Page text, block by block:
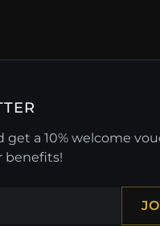
a 10% welcome
benefits!